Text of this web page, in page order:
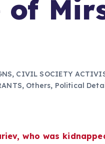
of
, CIVIL SOCIETY
, Others, Political
who was